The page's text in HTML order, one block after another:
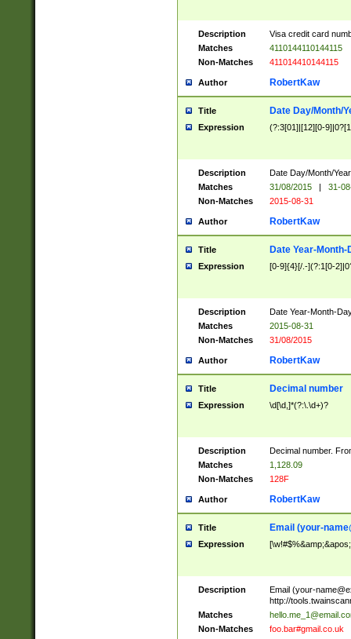
Description
Visa credit card
Matches
4110144110144115
Non-Matches
411014410144115
Author RobertKaw
Title Date Day/Month/
Expression (?:3[01]|[12][0-
Description
Date Day/Month/
Matches
31/08/2015 |
31-
Non-Matches
2015-08-31
Author RobertKaw
Title Date Year-Month-
Expression [0-9]{4}[/.-](?:1[0-
Description
Date Year-Month-
Matches
2015-08-31
Non-Matches
31/08/2015
Author RobertKaw
Title Decimal number
Expression \d[\d,]*(?:\.\d+)?
Description
Decimal number.
Matches
1,128.09
Non-Matches
128F
Author RobertKaw
Title Email (your-
Expression
Description Email (your-
http://
Matches
Non-Matches
foo.bar#gmail.co.uk